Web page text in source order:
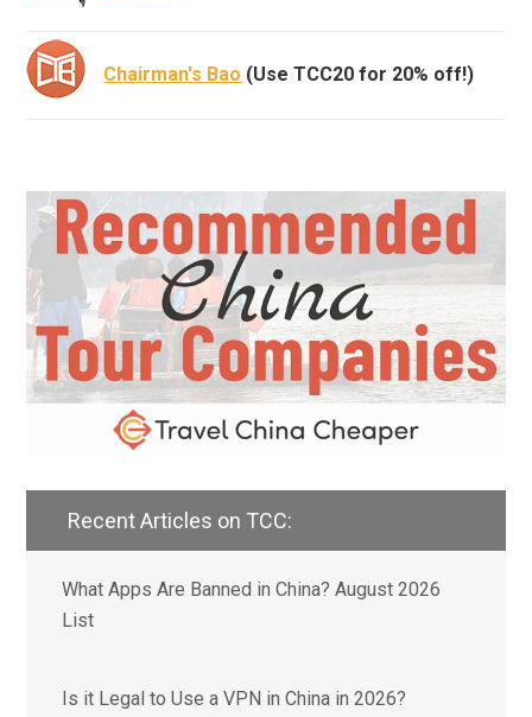
Chairman's Bao (Use TCC20 for 20% off!)
Recent Articles on TCC:
What Apps Are Banned in China? August 2026
List
Is it Legal to Use a VPN in China in 2026?